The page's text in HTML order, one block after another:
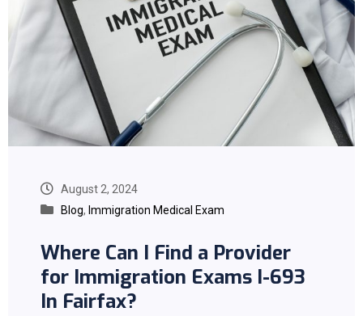
August 2, 2024
Blog, Immigration Medical Exam
Where Can I Find a Provider
for Immigration Exams I-693
In Fairfax?